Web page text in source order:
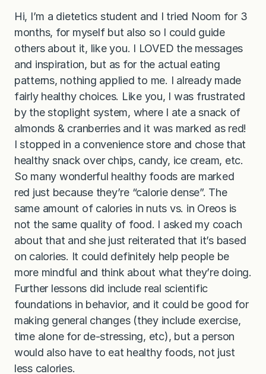
Hi, I’m a dietetics student and I tried Noom for 3
months, for myself but also so I could guide
others about it, like you. I LOVED the messages
and inspiration, but as for the actual eating
patterns, nothing applied to me. I already made
fairly healthy choices. Like you, I was frustrated
by the stoplight system, where I ate a snack of
almonds & cranberries and it was marked as red!
I stopped in a convenience store and chose that
healthy snack over chips, candy, ice cream, etc.
So many wonderful healthy foods are marked
red just because they’re “calorie dense”. The
same amount of calories in nuts vs. in Oreos is
not the same quality of food. I asked my coach
about that and she just reiterated that it’s based
on calories. It could definitely help people be
more mindful and think about what they’re doing.
Further lessons did include real scientific
foundations in behavior, and it could be good for
making general changes (they include exercise,
time alone for de-stressing, etc), but a person
would also have to eat healthy foods, not just
less calories.